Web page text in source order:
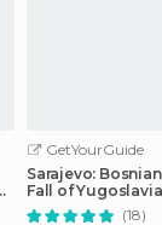
GetYourGuide
Sarajevo:
Fall of
with Tunnel
(18)